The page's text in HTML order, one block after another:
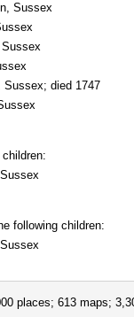
Sussex
Sussex
Sussex; died 1747
following children:
places; 613 maps;